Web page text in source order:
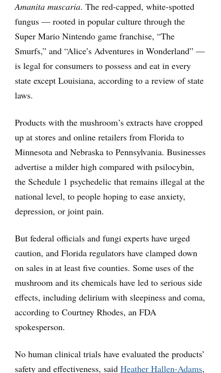
Amanita muscaria. The red-capped, white-spotted
fungus — rooted in popular culture through the
Super Mario Nintendo game franchise, “The
Smurfs,” and “Alice’s Adventures in Wonderland” —
is legal for consumers to possess and eat in every
state except Louisiana, according to a review of state
laws.
Products with the mushroom’s extracts have cropped
up at stores and online retailers from Florida to
Minnesota and Nebraska to Pennsylvania. Businesses
advertise a milder high compared with psilocybin,
the Schedule 1 psychedelic that remains illegal at the
national level, to people hoping to ease anxiety,
depression, or joint pain.
But federal officials and fungi experts have urged
caution, and Florida regulators have clamped down
on sales in at least five counties. Some uses of the
mushroom and its chemicals have led to serious side
effects, including delirium with sleepiness and coma,
according to Courtney Rhodes, an FDA
spokesperson.
No human clinical trials have evaluated the products’
safety and effectiveness, said Heather Hallen-Adams,